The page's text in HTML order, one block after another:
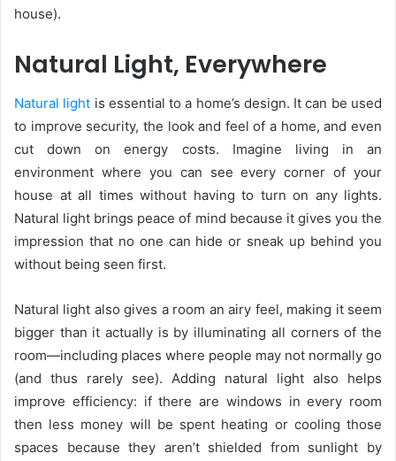
house).
Natural Light, Everywhere
Natural light is essential to a home’s design. It can be used
to improve security, the look and feel of a home, and even
cut down on energy costs. Imagine living in an
environment where you can see every corner of your
house at all times without having to turn on any lights.
Natural light brings peace of mind because it gives you the
impression that no one can hide or sneak up behind you
without being seen first.
Natural light also gives a room an airy feel, making it seem
bigger than it actually is by illuminating all corners of the
room—including places where people may not normally go
(and thus rarely see). Adding natural light also helps
improve efficiency: if there are windows in every room
then less money will be spent heating or cooling those
spaces because they aren’t shielded from sunlight by